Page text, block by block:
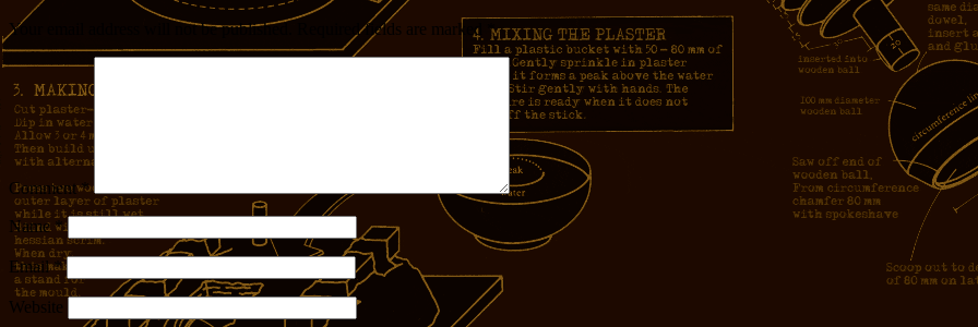
Your email address will not be published. Required fields are marked *
Comment*
Name *
Email*
Website